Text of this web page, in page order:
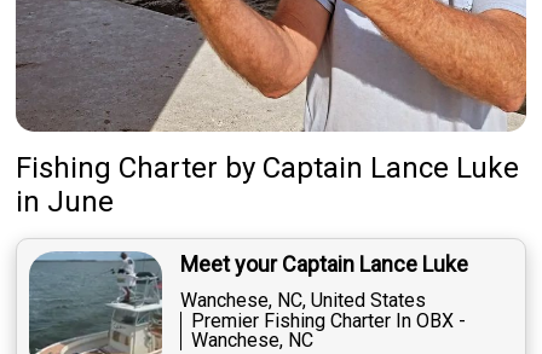
Fishing Charter by Captain Lance Luke
in June
Meet your Captain Lance Luke
Wanchese, NC, United States
Premier Fishing Charter In OBX -
Wanchese, NC